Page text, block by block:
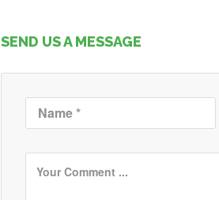
SEND US A MESSAGE